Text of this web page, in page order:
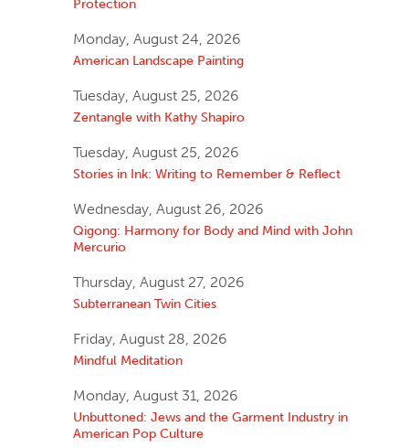
Protection
Monday, August 24, 2026
American Landscape Painting
Tuesday, August 25, 2026
Zentangle with Kathy Shapiro
Tuesday, August 25, 2026
Stories in Ink: Writing to Remember & Reflect
Wednesday, August 26, 2026
Qigong: Harmony for Body and Mind with John
Mercurio
Thursday, August 27, 2026
Subterranean Twin Cities
Friday, August 28, 2026
Mindful Meditation
Monday, August 31, 2026
Unbuttoned: Jews and the Garment Industry in
American Pop Culture